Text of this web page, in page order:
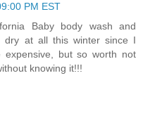
PM EST
Baby body wash and
dry at all this winter since I
but so worth not
knowing it!!!